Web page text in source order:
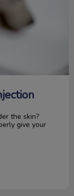
the skin?
give your